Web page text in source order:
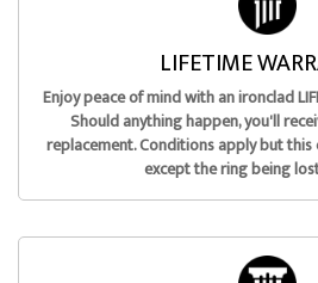
LIFETIME
Enjoy peace of mind with an ironclad
Should anything happen, you'll
replacement. Conditions apply but
except the ring being